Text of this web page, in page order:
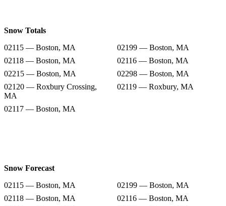
Snow Totals
02115 — Boston, MA
02199 — Boston, MA
02118 — Boston, MA
02116 — Boston, MA
02215 — Boston, MA
02298 — Boston, MA
02120 — Roxbury Crossing,
MA
02119 — Roxbury, MA
02117 — Boston, MA
Snow Forecast
02115 — Boston, MA
02199 — Boston, MA
02118 — Boston, MA
02116 — Boston, MA